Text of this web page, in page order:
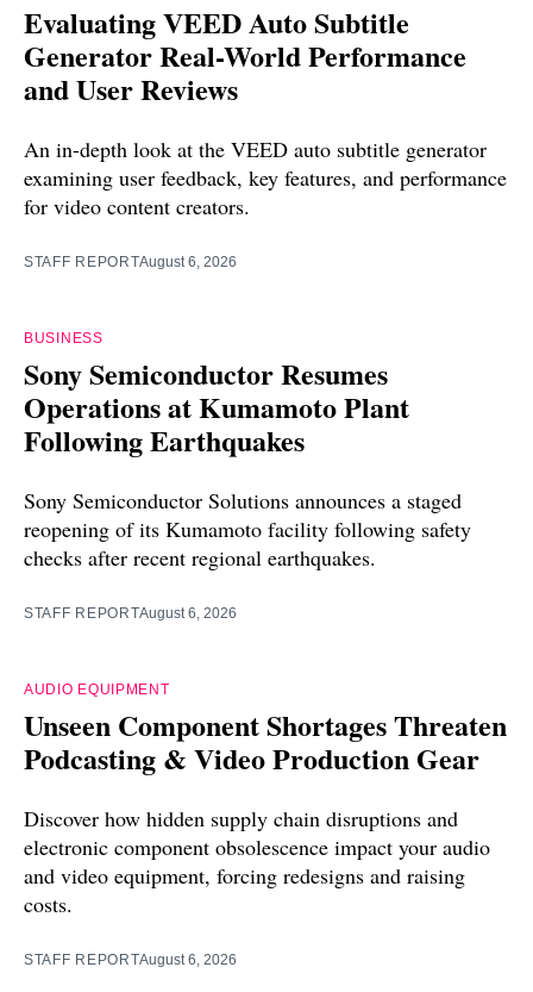
Evaluating VEED Auto Subtitle
Generator Real-World Performance
and User Reviews
An in-depth look at the VEED auto subtitle generator
examining user feedback, key features, and performance
for video content creators.
STAFF REPORTAugust 6, 2026
BUSINESS
Sony Semiconductor Resumes
Operations at Kumamoto Plant
Following Earthquakes
Sony Semiconductor Solutions announces a staged
reopening of its Kumamoto facility following safety
checks after recent regional earthquakes.
STAFF REPORTAugust 6, 2026
AUDIO EQUIPMENT
Unseen Component Shortages Threaten
Podcasting & Video Production Gear
Discover how hidden supply chain disruptions and
electronic component obsolescence impact your audio
and video equipment, forcing redesigns and raising
costs.
STAFF REPORTAugust 6, 2026